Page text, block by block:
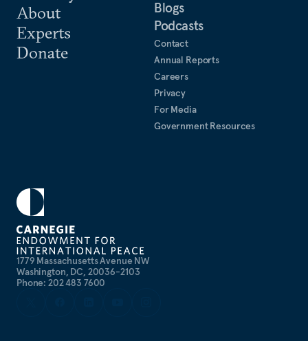
1779 Massachusetts Avenue NW
Washington, DC, 20036-2103
Phone: 202 483 7600
About
Experts
Donate
Blogs
Podcasts
Contact
Annual Reports
Careers
Privacy
For Media
Government Resources